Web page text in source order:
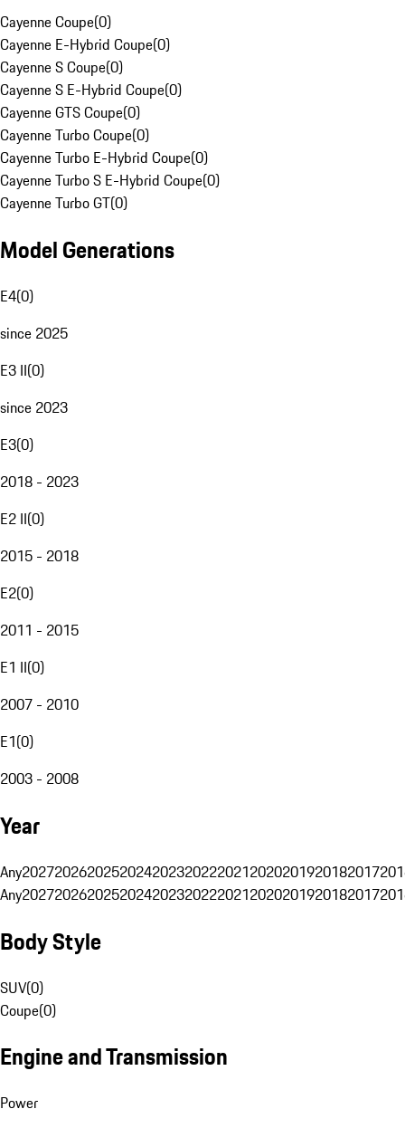
Cayenne Coupe(0)
Cayenne E-Hybrid Coupe(0)
Cayenne S Coupe(0)
Cayenne S E-Hybrid Coupe(0)
Cayenne GTS Coupe(0)
Cayenne Turbo Coupe(0)
Cayenne Turbo E-Hybrid Coupe(0)
Cayenne Turbo S E-Hybrid Coupe(0)
Cayenne Turbo GT(0)
Model Generations
E4(0)
since 2025
E3 II(0)
since 2023
E3(0)
2018 - 2023
E2 II(0)
2015 - 2018
E2(0)
2011 - 2015
E1 II(0)
2007 - 2010
E1(0)
2003 - 2008
Year
Any20272026202520242023202220212020201920182017
Any20272026202520242023202220212020201920182017
Body Style
SUV(0)
Coupe(0)
Engine and Transmission
Power